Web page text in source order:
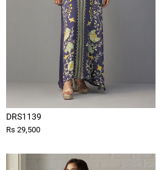
DRS1139
Rs 29,500